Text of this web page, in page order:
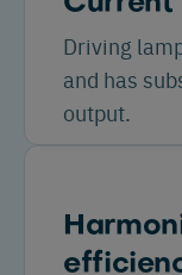
Driving
and has
output.